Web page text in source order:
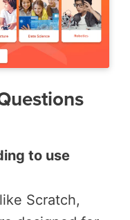
to use
Scratch,